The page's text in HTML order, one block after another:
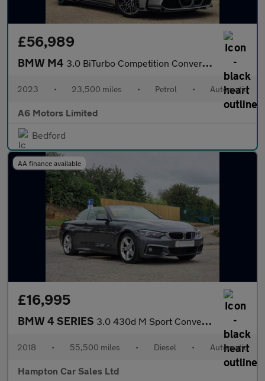
£56,989
BMW M4 3.0 BiTurbo Competition Convertible 2dr Petrol Steptronic M xDri
2023 • 23,500 miles • Petrol • Automatic
A6 Motors Limited
Bedford
AA finance available
£16,995
BMW 4 SERIES 3.0 430d M Sport Convertible 2dr Diesel Auto Euro 6 (s/s) (258 p
2018 • 55,500 miles • Diesel • Automatic
Hampton Car Sales Ltd